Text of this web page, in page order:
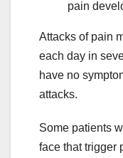
pain
Attacks of pain
each day in
have no
attacks.
Some patients
face that trigger